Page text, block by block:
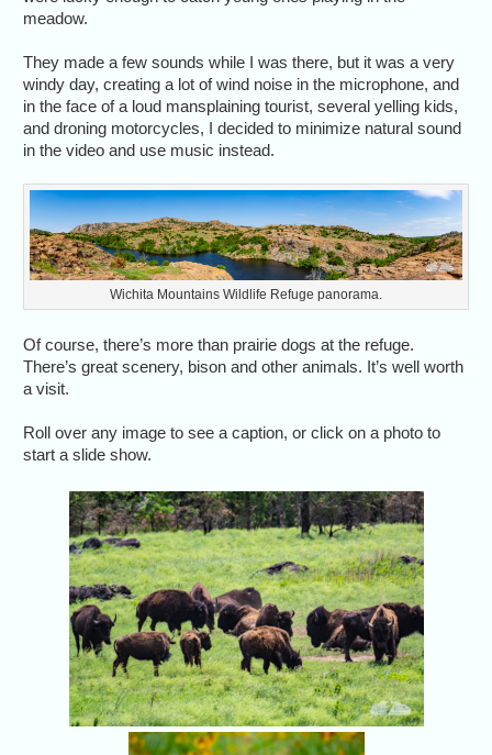
meadow.
They made a few sounds while I was there, but it was a very
windy day, creating a lot of wind noise in the microphone, and
in the face of a loud mansplaining tourist, several yelling kids,
and droning motorcycles, I decided to minimize natural sound
in the video and use music instead.
Wichita Mountains Wildlife Refuge panorama.
Of course, there’s more than prairie dogs at the refuge.
There’s great scenery, bison and other animals. It’s well worth
a visit.
Roll over any image to see a caption, or click on a photo to
start a slide show.